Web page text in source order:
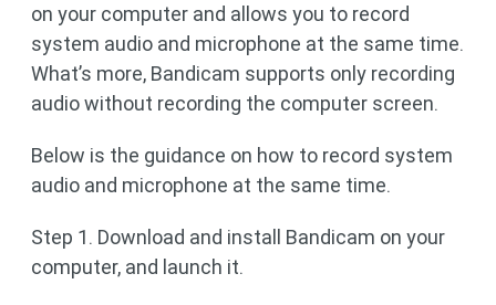
on your computer and allows you to record
system audio and microphone at the same time.
What’s more, Bandicam supports only recording
audio without recording the computer screen.
Below is the guidance on how to record system
audio and microphone at the same time.
Step 1. Download and install Bandicam on your
computer, and launch it.